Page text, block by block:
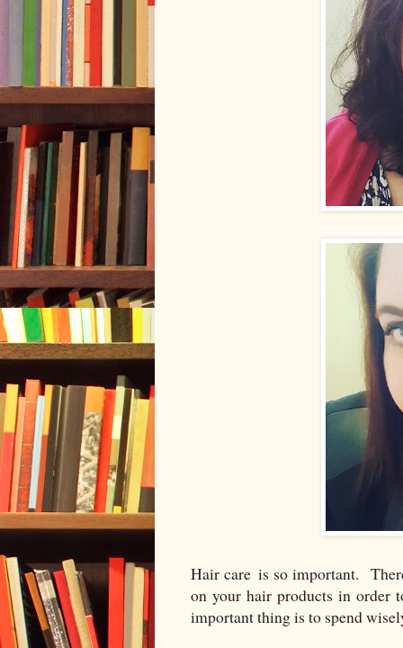
Hair care is so important.
on your hair products in order
important thing is to spend